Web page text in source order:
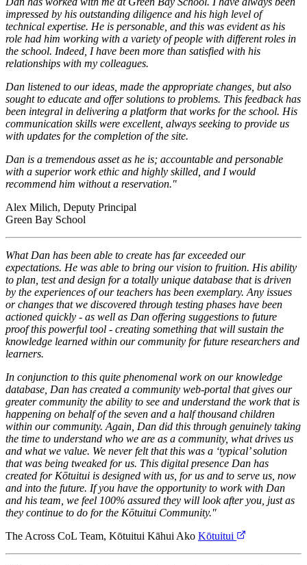
impressed by his outstanding diligence and his high level of
technical expertise. He is personable, and this was evident as his
role had him working with a variety of people with different roles in
the school. Indeed, I have been more than satisfied with his
relationships with my colleagues.
Dan listened to our ideas, made the appropriate changes, but also
sought to educate and offer solutions to problems. This feedback has
been integral in delivering a platform that works for the school. His
communication skills were excellent, always seeking to provide us
with updates for the completion of the site.
Dan is a tremendous asset as he is; accountable and personable
with a superior work ethic and highly skilled, and I would
recommend him without a reservation."
Alex Milich, Deputy Principal
Green Bay School
What Dan has been able to create has far exceeded our
expectations. He was able to bring our vision to fruition. His ability
to plan, test and design for a totally unique database that is driven
by the experiences of our teachers has been exemplary. Any issues
or changes that we discovered through testing phases have been
actioned quickly - as well as Dan offering suggestions to future
proof this powerful tool - creating something that will sustain the
knowledge learned within our community for future researchers and
learners.
In conjunction to this quite phenomenal work on our knowledge
database, Dan has created a community web-portal that gives our
greater community the ability to see and understand the work that is
happening on behalf of the seven and a half thousand children
within our community. Again, Dan did this through genuinely taking
the time to understand who we are as a community, what drives us
and what we value. We never felt that this was a ‘typical’ solution
that was being tweaked for us. This digital presence Dan has
created for Kōtuitui is designed with us, for us and to serve us, now
and into the future. If you have the opportunity to work with Dan
and his team, we feel 100% assured they will look after you, just as
they continue to do for the Kōtuitui Community."
The Across CoL Team, Kōtuitui Kāhui Ako Kōtuitui